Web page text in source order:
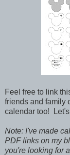
Feel free to link
friends and family
calendar too!
Note: I've made
PDF links on my
you're looking for